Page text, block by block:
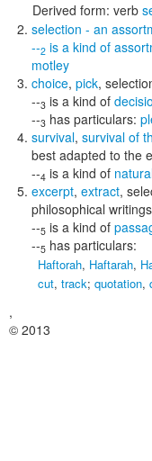
Derived form: verb
selection - an
--2 is a kind of
motley
choice, pick,
--3 is a kind of
--3 has particulars:
survival, survival of
best adapted to the
--4 is a kind of
excerpt, extract,
philosophical
--5 is a kind of
--5 has particulars:
Haftorah, Haftarah,
cut, track; quotation,
,
© 2013